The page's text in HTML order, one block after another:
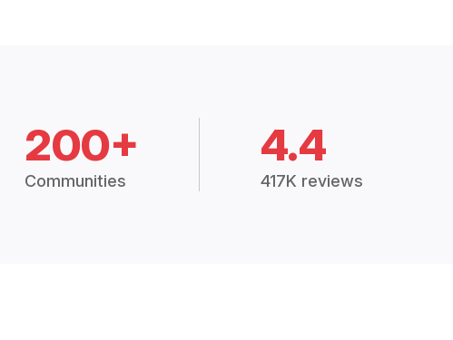
200+
Communities
4.4
417K reviews